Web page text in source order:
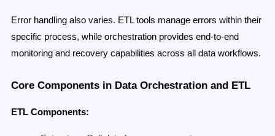
Error handling also varies. ETL tools manage errors within their
specific process, while orchestration provides end-to-end
monitoring and recovery capabilities across all data workflows.
Core Components in Data Orchestration and ETL
ETL Components: